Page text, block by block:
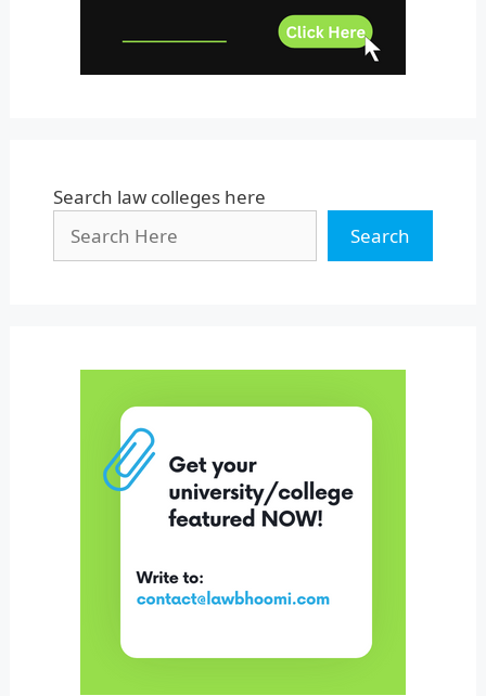
Search law colleges here
Search